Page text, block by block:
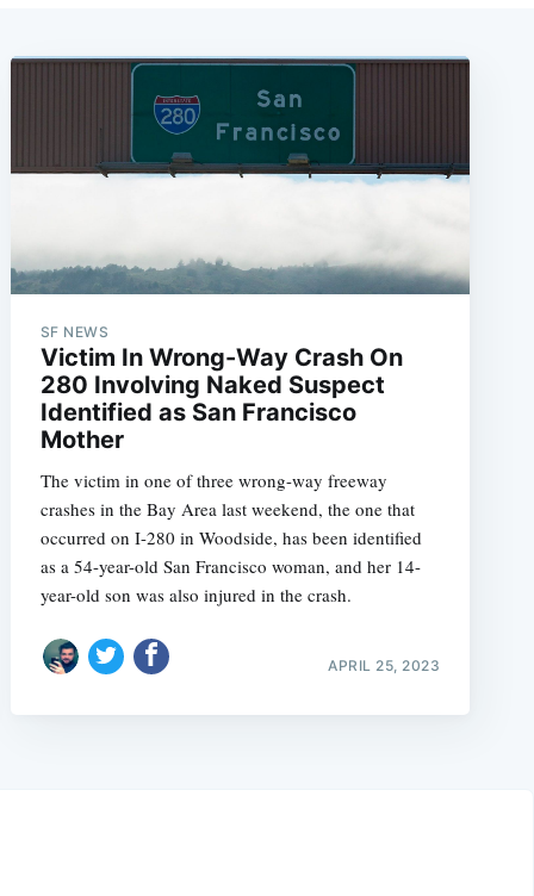
SF NEWS
Victim In Wrong-Way Crash On
280 Involving Naked Suspect
Identified as San Francisco
Mother
The victim in one of three wrong-way freeway
crashes in the Bay Area last weekend, the one that
occurred on I-280 in Woodside, has been identified
as a 54-year-old San Francisco woman, and her 14-
year-old son was also injured in the crash.
APRIL 25, 2023